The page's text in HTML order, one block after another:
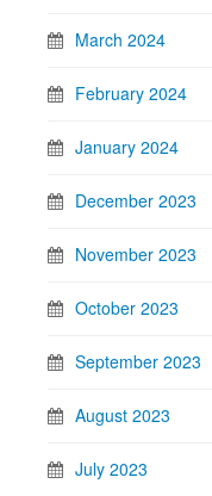
March 2024
February 2024
January 2024
December 2023
November 2023
October 2023
September 2023
August 2023
July 2023